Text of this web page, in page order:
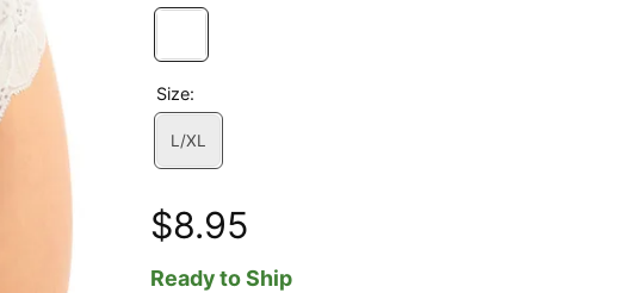
Size:
L/XL
$8.95
Ready to Ship